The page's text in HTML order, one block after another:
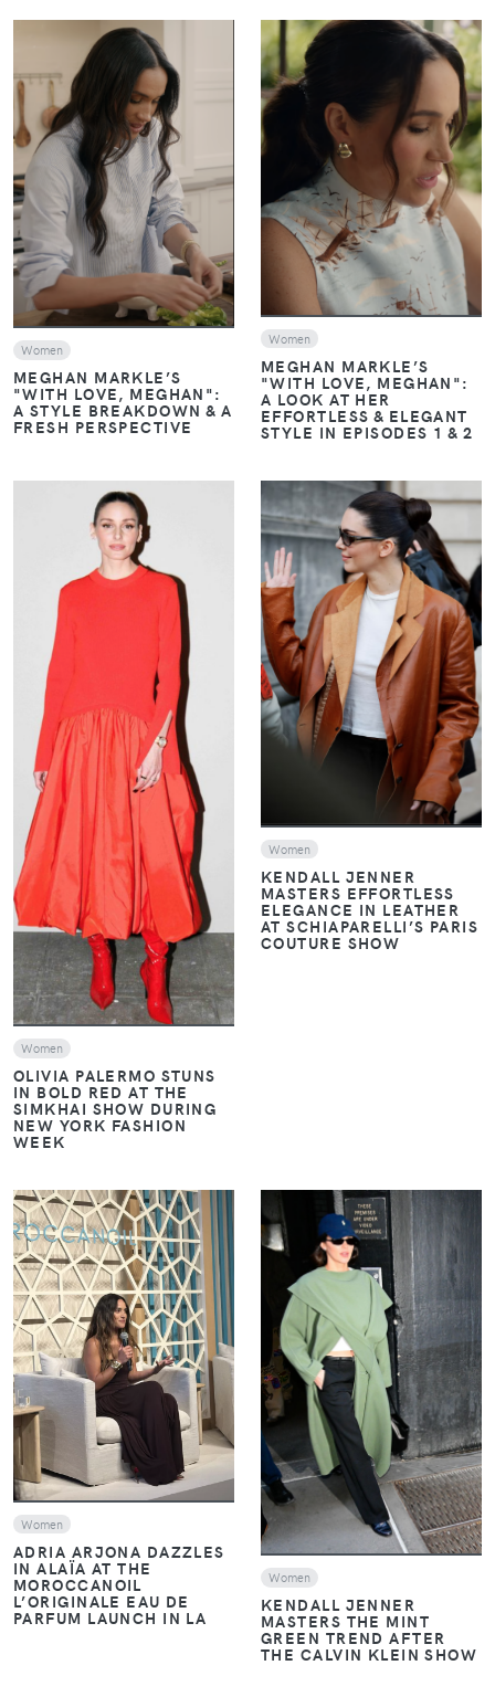
VIEW
Women
MEGHAN MARKLE’S
"WITH LOVE, MEGHAN":
A STYLE BREAKDOWN & A
FRESH PERSPECTIVE
VIEW
Women
MEGHAN MARKLE’S
"WITH LOVE, MEGHAN":
A LOOK AT HER
EFFORTLESS & ELEGANT
STYLE IN EPISODES 1 & 2
VIEW
Women
OLIVIA PALERMO STUNS
IN BOLD RED AT THE
SIMKHAI SHOW DURING
NEW YORK FASHION
WEEK
VIEW
Women
KENDALL JENNER
MASTERS EFFORTLESS
ELEGANCE IN LEATHER
AT SCHIAPARELLI’S PARIS
COUTURE SHOW
VIEW
Women
ADRIA ARJONA DAZZLES
IN ALAÏA AT THE
MOROCCANOIL
L’ORIGINALE EAU DE
PARFUM LAUNCH IN LA
VIEW
Women
KENDALL JENNER
MASTERS THE MINT
GREEN TREND AFTER
THE CALVIN KLEIN SHOW